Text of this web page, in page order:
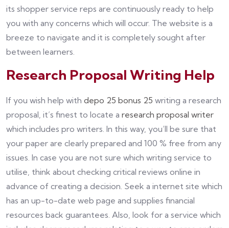
its shopper service reps are continuously ready to help
you with any concerns which will occur. The website is a
breeze to navigate and it is completely sought after
between learners.
Research Proposal Writing Help
If you wish help with depo 25 bonus 25 writing a research
proposal, it’s finest to locate a research proposal writer
which includes pro writers. In this way, you’ll be sure that
your paper are clearly prepared and 100 % free from any
issues. In case you are not sure which writing service to
utilise, think about checking critical reviews online in
advance of creating a decision. Seek a internet site which
has an up-to-date web page and supplies financial
resources back guarantees. Also, look for a service which